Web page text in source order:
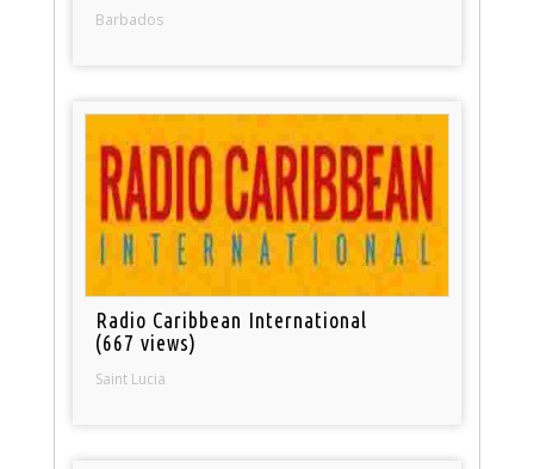
Barbados
Radio Caribbean International
(667 views)
Saint Lucia